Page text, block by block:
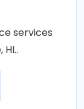
services